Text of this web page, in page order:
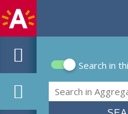
Search form
Search in
Search